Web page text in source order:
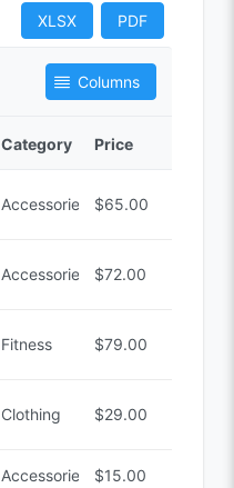
XLSX PDF
Columns
Category Price
Accessories $65.00
Accessories $72.00
Fitness $79.00
Clothing $29.00
Accessories $15.00